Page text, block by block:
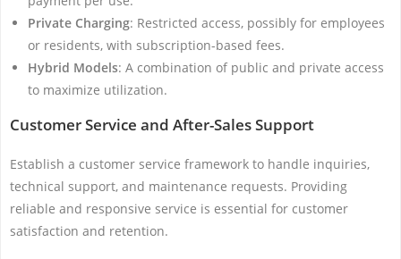
Private Charging: Restricted access, possibly for employees
or residents, with subscription-based fees.
Hybrid Models: A combination of public and private access
to maximize utilization.
Customer Service and After-Sales Support
Establish a customer service framework to handle inquiries,
technical support, and maintenance requests. Providing
reliable and responsive service is essential for customer
satisfaction and retention.